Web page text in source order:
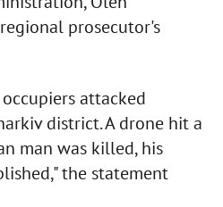
prosecutor's
attacked
district. A drone hit a
man was killed, his
the statement